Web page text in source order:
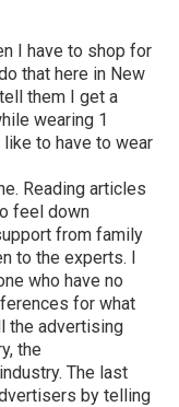
I have to shop for
that here in New
them I get a
wearing 1
like to have to wear
Reading articles
feel down
from family
to the experts. I
who have no
for what
the advertising
the
The last
by telling